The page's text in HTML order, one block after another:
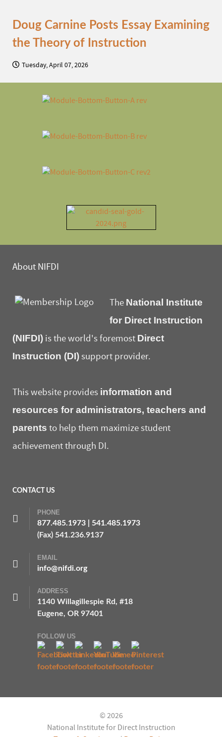
Doug Carnine Posts Essay Examining
the Theory of Instruction
Tuesday, April 07, 2026
About NIFDI
The National Institute
for Direct Instruction
(NIFDI) is the world's foremost Direct
Instruction (DI)support provider.
This website provides information and
resources for administrators, teachers and
parents to help them maximize student
achievement through DI.
CONTACT US
PHONE
877.485.1973
541.485.1973
(Fax) 541.236.9137
EMAIL
info@nifdi.org
ADDRESS
1140 Willagillespie Rd, #18
Eugene, OR 97401
FOLLOW US
© 2026
National Institute for Direct Instruction